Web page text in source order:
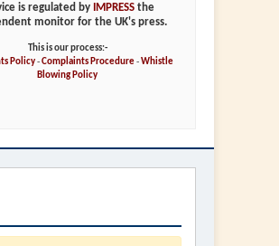
is regulated by
IMPRESSthe
monitor for the UK's press.
This is our process:-
Policy-Complaints Procedure-Whistle
Blowing Policy